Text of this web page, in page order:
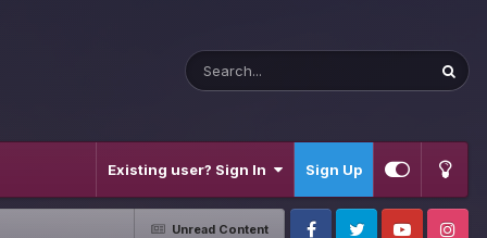
Existing user? Sign In Sign Up
Unread Content